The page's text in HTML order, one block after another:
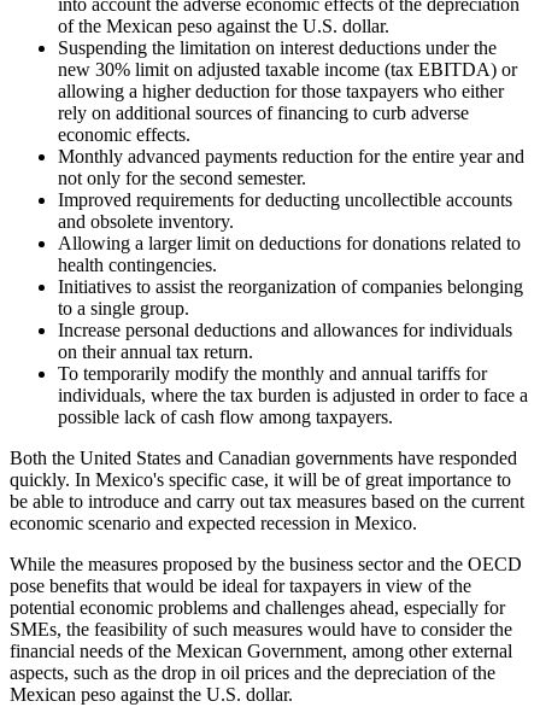
into account the adverse economic effects of the depreciation
of the Mexican peso against the U.S. dollar.
Suspending the limitation on interest deductions under the
new 30% limit on adjusted taxable income (tax EBITDA) or
allowing a higher deduction for those taxpayers who either
rely on additional sources of financing to curb adverse
economic effects.
Monthly advanced payments reduction for the entire year and
not only for the second semester.
Improved requirements for deducting uncollectible accounts
and obsolete inventory.
Allowing a larger limit on deductions for donations related to
health contingencies.
Initiatives to assist the reorganization of companies belonging
to a single group.
Increase personal deductions and allowances for individuals
on their annual tax return.
To temporarily modify the monthly and annual tariffs for
individuals, where the tax burden is adjusted in order to face a
possible lack of cash flow among taxpayers.
Both the United States and Canadian governments have responded
quickly. In Mexico's specific case, it will be of great importance to
be able to introduce and carry out tax measures based on the current
economic scenario and expected recession in Mexico.
While the measures proposed by the business sector and the OECD
pose benefits that would be ideal for taxpayers in view of the
potential economic problems and challenges ahead, especially for
SMEs, the feasibility of such measures would have to consider the
financial needs of the Mexican Government, among other external
aspects, such as the drop in oil prices and the depreciation of the
Mexican peso against the U.S. dollar.